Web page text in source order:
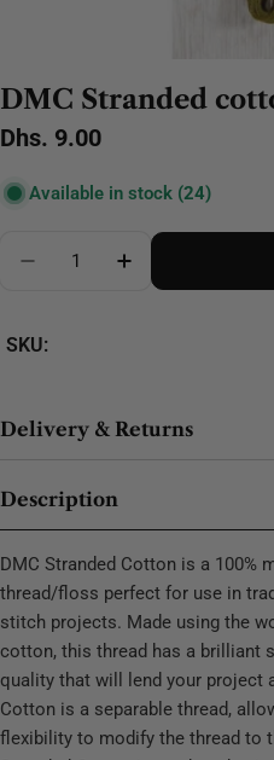
DMC Stranded
Regular
Dhs. 9.00
Available in stock (24)
SKU:
Delivery & Returns
Description
DMC Stranded Cotton is a 100%
thread/floss perfect for use in
stitch projects. Made using the
cotton, this thread has a brilliant
quality that will lend your project
Cotton is a separable thread,
flexibility to modify the thread to